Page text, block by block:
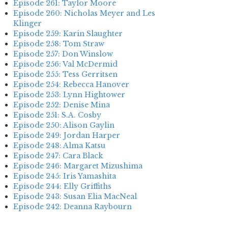
Episode 261: Taylor Moore
Episode 260: Nicholas Meyer and Les
Klinger
Episode 259: Karin Slaughter
Episode 258: Tom Straw
Episode 257: Don Winslow
Episode 256: Val McDermid
Episode 255: Tess Gerritsen
Episode 254: Rebecca Hanover
Episode 253: Lynn Hightower
Episode 252: Denise Mina
Episode 251: S.A. Cosby
Episode 250: Alison Gaylin
Episode 249: Jordan Harper
Episode 248: Alma Katsu
Episode 247: Cara Black
Episode 246: Margaret Mizushima
Episode 245: Iris Yamashita
Episode 244: Elly Griffiths
Episode 243: Susan Elia MacNeal
Episode 242: Deanna Raybourn